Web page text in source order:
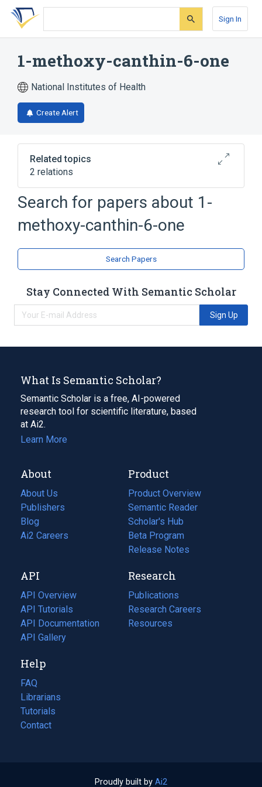
Skip
search
Skip
Skip
account
Sign In
1-methoxy-canthin-6-one
National Institutes of Health
Create Alert
Related topics
2 relations
Broader( 2)
Indoles Naphthyridines
Search for papers about 1-
methoxy-canthin-6-one
Search Papers
Stay Connected With Semantic Scholar
Sign Up
What Is Semantic Scholar?
Semantic Scholar is a free, AI-powered
research tool for scientific literature, based
at Ai2.
Learn More
About
About Us
Publishers
Blog
(opens
in
tab)
Ai2 Careers
(opens
new
tab)
Product
Product Overview
Semantic Reader
Scholar's Hub
Beta Program
Release Notes
API
API Overview
API Tutorials
API Documentation
(opens
in
new
tab)
API Gallery
Research
Publications
(opens
in
a
Research Careers
(opens
in
Resources
(opens
Help
FAQ
Librarians
Tutorials
Contact
Proudly built by Ai2